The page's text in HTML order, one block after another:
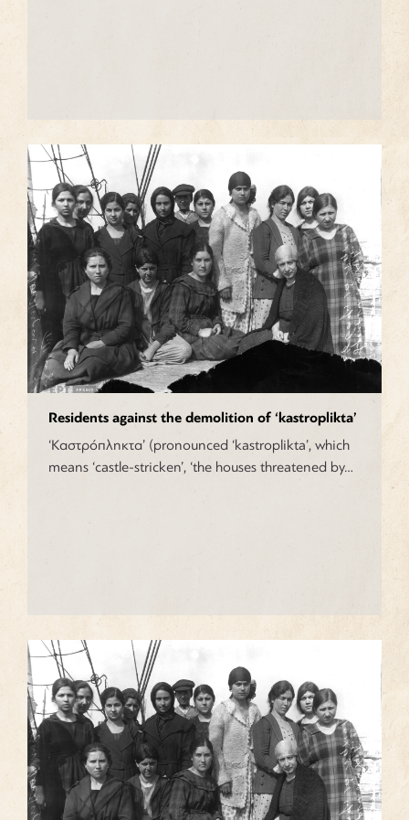
Residents against the demolition of ‘kastroplikta’
‘Καστρόπληκτα’ (pronounced ‘kastroplikta’, which
means ‘castle-stricken’, ‘the houses threatened by…